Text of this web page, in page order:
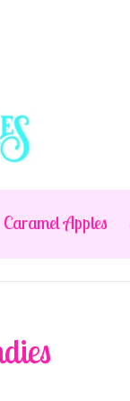
Caramel Apples